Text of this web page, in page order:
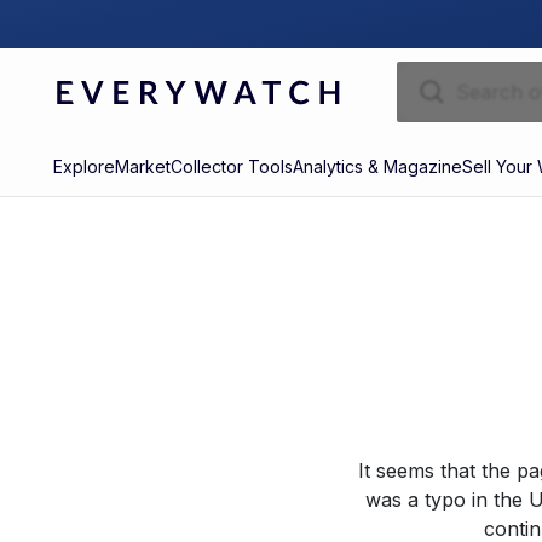
ExploreMarketCollector ToolsAnalytics & MagazineSell Your
It seems that the
was a typo in the